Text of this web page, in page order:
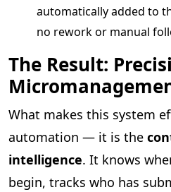
automatically added to
no rework or manual
The Result:
What makes this system
automation — it is the
intelligence. It knows
begin, tracks who has